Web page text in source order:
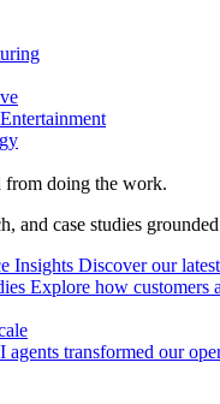
from doing the work.
and case studies
Insights Discover our
Explore how customers
agents transformed our